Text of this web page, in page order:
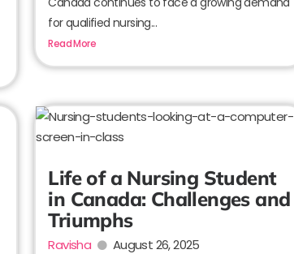
for qualified nursing...
Read More
Life of a Nursing Student
in Canada: Challenges and
Triumphs
Ravisha August 26, 2025